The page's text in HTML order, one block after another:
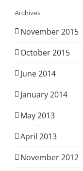
Archives
November 2015
October 2015
June 2014
January 2014
May 2013
April 2013
November 2012